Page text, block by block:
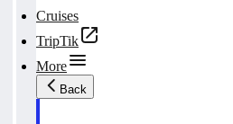
Cruises
TripTik
More
Back